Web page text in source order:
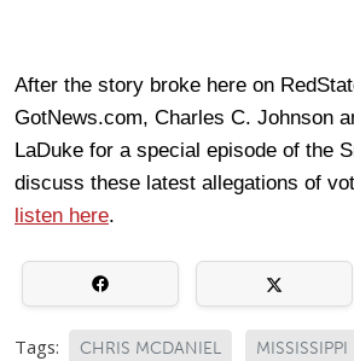
After the story broke here on
GotNews.com, Charles C. Johnson
LaDuke for a special episode of the
discuss these latest allegations of
listen here.
Tags: CHRIS MCDANIEL MISSISSIPPI